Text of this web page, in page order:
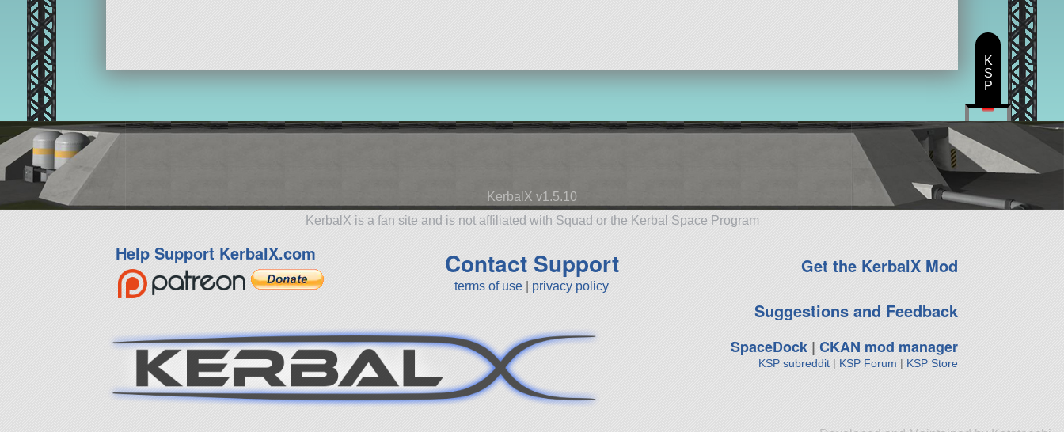
KerbalX v1.5.10
KerbalX is a fan site and is not affiliated with Squad or the Kerbal Space Program
Help Support KerbalX.com Contact Support
terms of use privacy policy
Get the KerbalX Mod
Suggestions and Feedback
SpaceDock| CKAN mod manager
KSP subreddit| KSP Forum | KSP Store
K
S
P